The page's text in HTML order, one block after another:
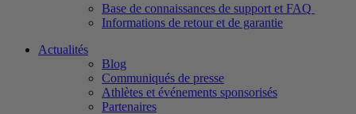
Base de connaissances de support et FAQ
Informations de retour et de garantie
Actualités
Blog
Communiqués de presse
Athlètes et événements sponsorisés
Partenaires